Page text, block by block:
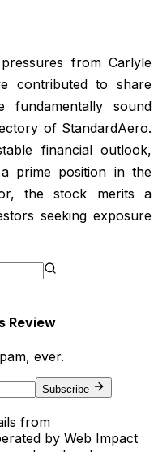
from Carlyle
contributed to share
fundamentally sound
of StandardAero.
financial outlook,
prime position in the
the stock merits a
seeking exposure
Review
ever.
Subscribe
from
by Web Impact